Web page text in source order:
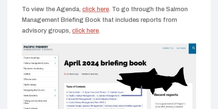
To view the Agenda, click here. To go through the Salmon
Management Briefing Book that includes reports from
advisory groups, click here.